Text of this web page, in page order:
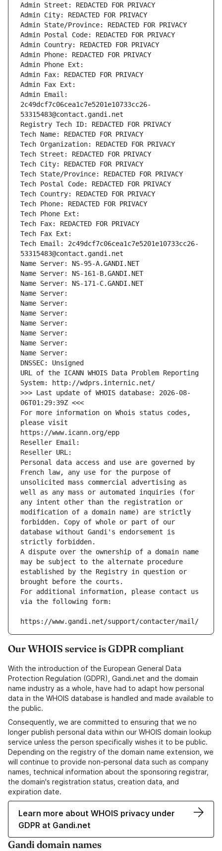
Admin Street: REDACTED FOR PRIVACY
Admin City: REDACTED FOR PRIVACY
Admin State/Province: REDACTED FOR PRIVACY
Admin Postal Code: REDACTED FOR PRIVACY
Admin Country: REDACTED FOR PRIVACY
Admin Phone: REDACTED FOR PRIVACY
Admin Phone Ext:
Admin Fax: REDACTED FOR PRIVACY
Admin Fax Ext:
Admin Email:
2c49dcf7c06cea1c7e5201e10733cc26-
53315483@contact.gandi.net
Registry Tech ID: REDACTED FOR PRIVACY
Tech Name: REDACTED FOR PRIVACY
Tech Organization: REDACTED FOR PRIVACY
Tech Street: REDACTED FOR PRIVACY
Tech City: REDACTED FOR PRIVACY
Tech State/Province: REDACTED FOR PRIVACY
Tech Postal Code: REDACTED FOR PRIVACY
Tech Country: REDACTED FOR PRIVACY
Tech Phone: REDACTED FOR PRIVACY
Tech Phone Ext:
Tech Fax: REDACTED FOR PRIVACY
Tech Fax Ext:
Tech Email: 2c49dcf7c06cea1c7e5201e10733cc26-
53315483@contact.gandi.net
Name Server: NS-95-A.GANDI.NET
Name Server: NS-161-B.GANDI.NET
Name Server: NS-171-C.GANDI.NET
Name Server:
Name Server:
Name Server:
Name Server:
Name Server:
Name Server:
Name Server:
DNSSEC: Unsigned
URL of the ICANN WHOIS Data Problem Reporting
System: http://wdprs.internic.net/
>>> Last update of WHOIS database: 2026-08-
06T01:29:39Z <<<
For more information on Whois status codes,
please visit
https://www.icann.org/epp
Reseller Email:
Reseller URL:
Personal data access and use are governed by
French law, any use for the purpose of
unsolicited mass commercial advertising as
well as any mass or automated inquiries (for
any intent other than the registration or
modification of a domain name) are strictly
forbidden. Copy of whole or part of our
database without Gandi's endorsement is
strictly forbidden.
A dispute over the ownership of a domain name
may be subject to the alternate procedure
established by the Registry in question or
brought before the courts.
For additional information, please contact us
via the following form:
https://www.gandi.net/support/contacter/mail/
Our WHOIS service is GDPR compliant
With the introduction of the European General Data
Protection Regulation (GDPR), Gandi.net and the domain
name industry as a whole, have had to adapt how personal
data in the WHOIS database is handled and made available to
the public.
Consequently, we are committed to ensuring that we no
longer publish personal data within our WHOIS domain lookup
service unless the person specifically wishes it to be public.
Depending on the registry of the domain name extension, we
will continue to provide non-personal data such as company
names, technical information about the sponsoring registrar,
the domain's registration status, creation data, and
expiration date.
Learn more about WHOIS privacy under
GDPR at Gandi.net
Gandi domain names